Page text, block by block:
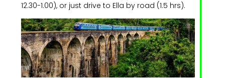
12.30-1.00), or just drive to Ella by road (1.5 hrs).